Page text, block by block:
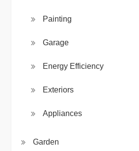
Painting
Garage
Energy Efficiency
Exteriors
Appliances
Garden